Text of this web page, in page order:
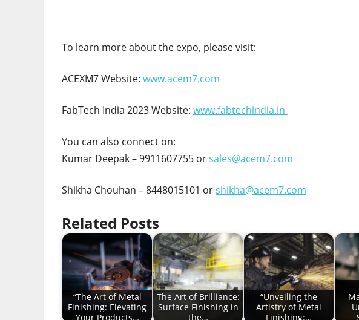
To learn more about the expo, please visit:
ACEXM7 Website: www.acem7.com
FabTech India 2023 Website: www.fabtechindia.in
You can also connect on:
Kumar Deepak – 9911607755 orsales@acem7.com
Shikha Chouhan – 8448015101 orshikha@acem7.com
Related Posts
“The Art of Metal
Finishing: Elevating
Your Products…
The Art of Brilliance:
Surface Finishing in
the…
“Unveiling the
Artistry of Metal
Finishing:…